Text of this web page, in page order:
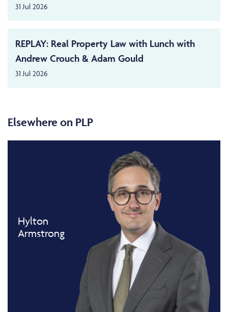
31 Jul 2026
REPLAY: Real Property Law with Lunch with
Andrew Crouch & Adam Gould
31 Jul 2026
Elsewhere on PLP
Hylton
Armstrong